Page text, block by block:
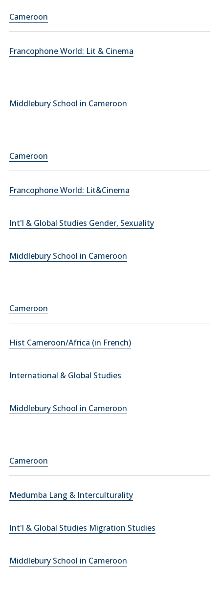
Cameroon
Francophone World: Lit & Cinema
Middlebury School in Cameroon
Cameroon
Francophone World: Lit&Cinema
Int'l & Global Studies Gender, Sexuality
Middlebury School in Cameroon
Cameroon
Hist Cameroon/Africa (in French)
International & Global Studies
Middlebury School in Cameroon
Cameroon
Medumba Lang & Interculturality
Int'l & Global Studies Migration Studies
Middlebury School in Cameroon